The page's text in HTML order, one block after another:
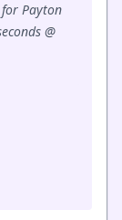
Payton
@